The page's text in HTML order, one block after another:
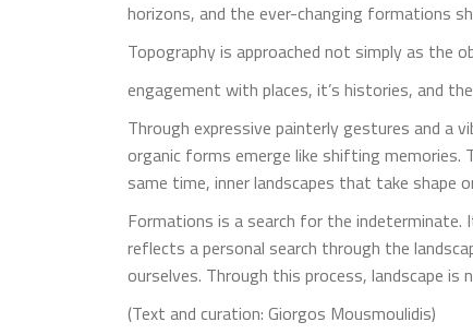
horizons, and the ever-changing formations
Topography is approached not simply as the
engagement with places, it’s histories, and
Through expressive painterly gestures and a
organic forms emerge like shifting
same time, inner landscapes that take shape
Formations is a search for the indeterminate.
reflects a personal search through the
ourselves. Through this process, landscape
(Text and curation: Giorgos Mousmoulidis)